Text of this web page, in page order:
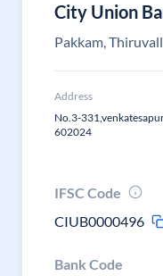
City Union
Pakkam,
Address
No.3-
602024
IFSC Code
CIUB0000496
Bank Code